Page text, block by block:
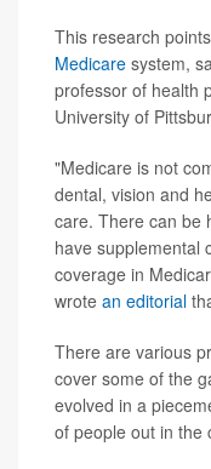
This research
Medicare system,
professor of health
University of
"Medicare is not
dental, vision and
care. There can be
have supplemental
coverage in
wrote an editorial
There are various
cover some of the
evolved in a
of people out in the